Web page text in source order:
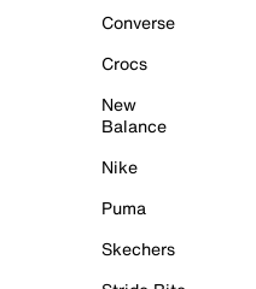
Converse
Crocs
New
Balance
Nike
Puma
Skechers